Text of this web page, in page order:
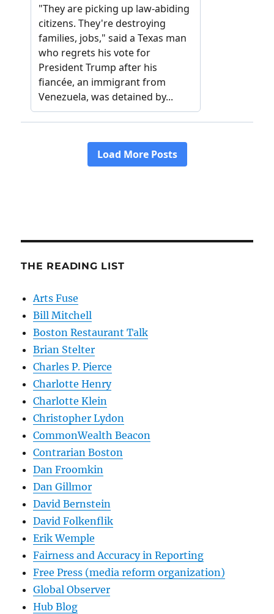
THE READING LIST
Arts Fuse
Bill Mitchell
Boston Restaurant Talk
Brian Stelter
Charles P. Pierce
Charlotte Henry
Charlotte Klein
Christopher Lydon
CommonWealth Beacon
Contrarian Boston
Dan Froomkin
Dan Gillmor
David Bernstein
David Folkenflik
Erik Wemple
Fairness and Accuracy in Reporting
Free Press (media reform organization)
Global Observer
Hub Blog